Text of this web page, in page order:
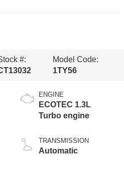
#:
Model Code:
1TY56
ENGINE
ECOTEC 1.3L
Turbo engine
TRANSMISSION
Automatic